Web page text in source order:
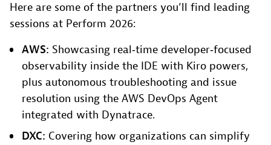
Here are some of the partners you’ll find leading
sessions at Perform 2026:
AWS: Showcasing real‑time developer‑focused
observability inside the IDE with Kiro powers,
plus autonomous troubleshooting and issue
resolution using the AWS DevOps Agent
integrated with Dynatrace.
DXC: Covering how organizations can simplify